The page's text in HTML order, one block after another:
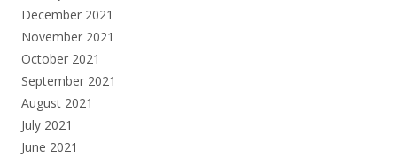
December 2021
November 2021
October 2021
September 2021
August 2021
July 2021
June 2021